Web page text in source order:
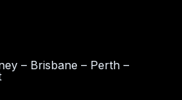
– Brisbane – Perth –